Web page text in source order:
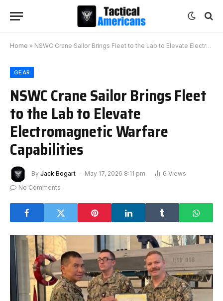
Home » NSWC Crane Sailor Brings Fleet to the Lab to Elevate Electromagnetic Warfare Capabilities
GEAR
NSWC Crane Sailor Brings Fleet
to the Lab to Elevate
Electromagnetic Warfare
Capabilities
By Jack Bogart May 17, 2026 8:11 pm 6 Views
No Comments